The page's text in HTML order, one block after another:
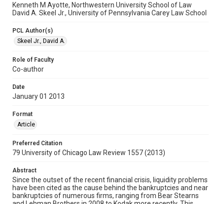
Kenneth M Ayotte, Northwestern University School of Law
David A. Skeel Jr., University of Pennsylvania Carey Law School
PCL Author(s)
Skeel Jr., David A.
Role of Faculty
Co-author
Date
January 01 2013
Format
Article
Preferred Citation
79 University of Chicago Law Review 1557 (2013)
Abstract
Since the outset of the recent financial crisis, liquidity problems
have been cited as the cause behind the bankruptcies and near
bankruptcies of numerous firms, ranging from Bear Stearns